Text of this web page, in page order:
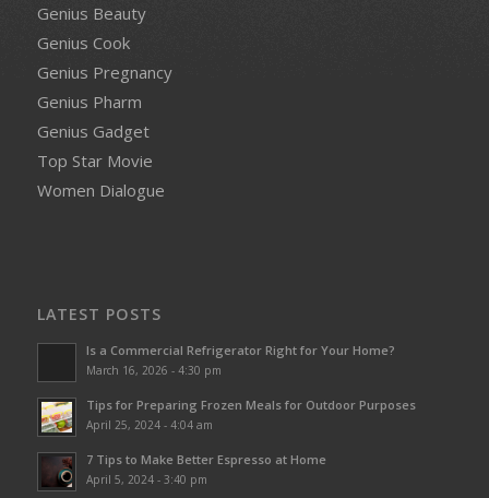
Genius Beauty
Genius Cook
Genius Pregnancy
Genius Pharm
Genius Gadget
Top Star Movie
Women Dialogue
LATEST POSTS
Is a Commercial Refrigerator Right for Your Home?
March 16, 2026 - 4:30 pm
Tips for Preparing Frozen Meals for Outdoor Purposes
April 25, 2024 - 4:04 am
7 Tips to Make Better Espresso at Home
April 5, 2024 - 3:40 pm